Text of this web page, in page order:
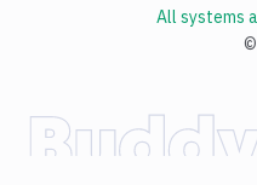
©
All systems